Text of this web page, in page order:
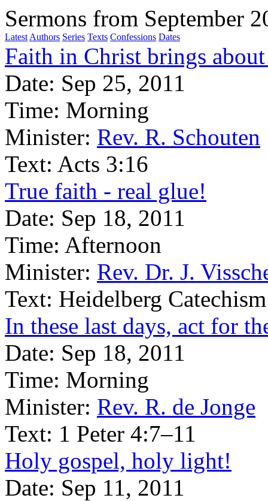
Sermons from September
Latest Authors Series Texts Confessions Dates
Faith in Christ brings
Date: Sep 25, 2011
Time: Morning
Minister: Rev. R. Schouten
Text: Acts 3:16
True faith - real glue!
Date: Sep 18, 2011
Time: Afternoon
Minister: Rev. Dr. J.
Text: Heidelberg
In these last days, act for
Date: Sep 18, 2011
Time: Morning
Minister: Rev. R. de Jonge
Text: 1 Peter 4:7–11
Holy gospel, holy light!
Date: Sep 11, 2011